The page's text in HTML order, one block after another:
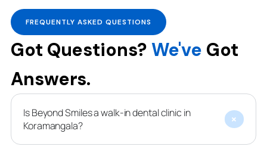
FREQUENTLY ASKED QUESTIONS
Got Questions? We've Got
Answers.
Is Beyond Smiles a walk-in dental clinic in
Koramangala?